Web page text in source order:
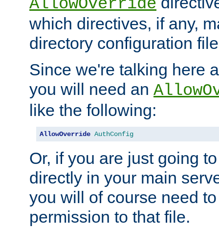
AllowOverride
which directives, if any,
directory configuration
Since we're talking here
you will need an
like the following:
AllowOverride AuthConfig
Or, if you are just going
directly in your main
you will of course need
permission to that file.